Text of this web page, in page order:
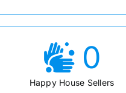
0
Happy House Sellers